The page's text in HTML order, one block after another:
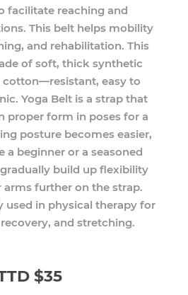
facilitate reaching and
This belt helps mobility
and rehabilitation. This
of soft, thick synthetic
easy to
Yoga Belt is a strap that
proper form in poses for a
posture becomes easier,
a beginner or a seasoned
build up flexibility
further on the strap.
used in physical therapy for
and stretching.
$35